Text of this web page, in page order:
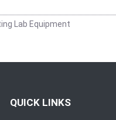
Lab Equipment
QUICK LINKS